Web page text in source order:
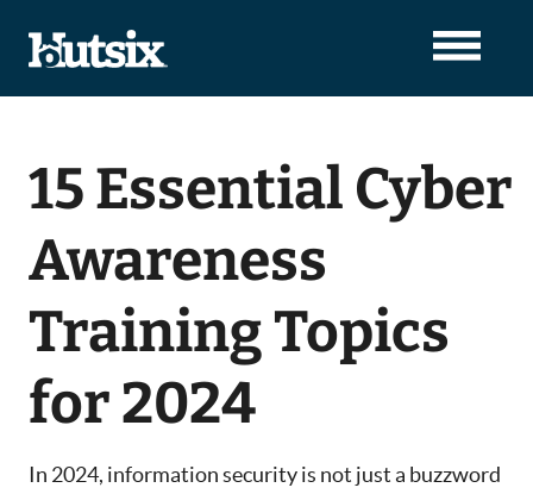
15 Essential Cyber
Awareness
Training Topics
for 2024
In 2024, information security is not just a buzzword